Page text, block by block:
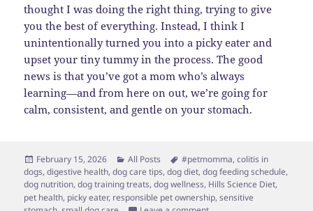
thought I was doing the right thing, trying to give
you the best of everything. Instead, I think I
unintentionally turned you into a picky eater and
upset your tiny tummy in the process. The good
news is that you’ve got a mom who’s always
learning—and from here on out, we’re going for
calm, consistent, and gentle on your stomach.
Posted
on
February 15, 2026 Categories
All Posts Tags
#petmomma,colitis in
dogs,digestive health,dog care tips,dog diet,dog feeding schedule,
dog nutrition,dog training treats,dog wellness, Hills Science Diet,
pet health, picky eater, responsible pet ownership,sensitive